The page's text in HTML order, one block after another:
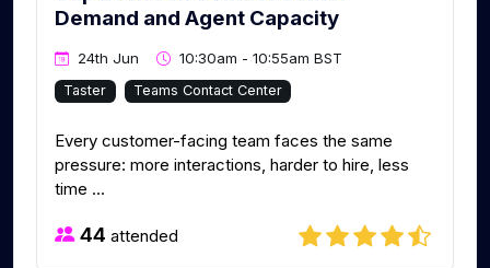
Demand and Agent Capacity
24th Jun 10:30am - 10:55am BST
Taster Teams Contact Center
Every customer-facing team faces the same
pressure: more interactions, harder to hire, less
time ...
44 attended